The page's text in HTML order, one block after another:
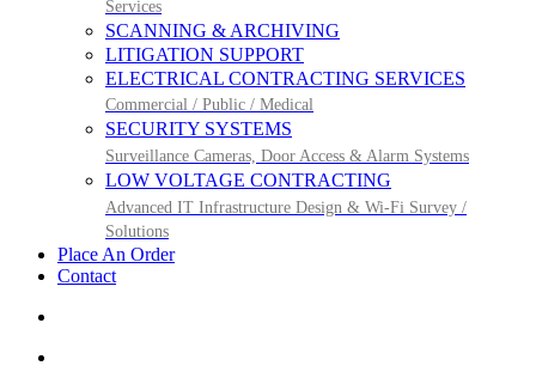
Services
SCANNING & ARCHIVING
LITIGATION SUPPORT
ELECTRICAL CONTRACTING SERVICES
Commercial / Public / Medical
SECURITY SYSTEMS
Surveillance Cameras, Door Access & Alarm Systems
LOW VOLTAGE CONTRACTING
Advanced IT Infrastructure Design & Wi-Fi Survey /
Solutions
Place An Order
Contact